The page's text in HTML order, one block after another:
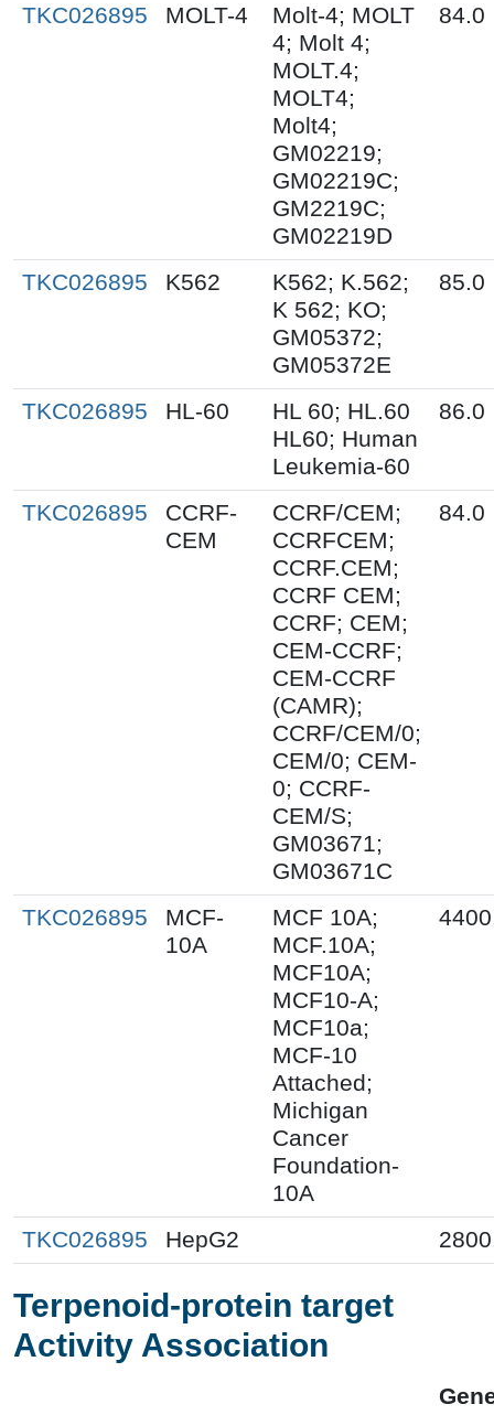
TKC026895 MOLT-4
Molt-4; MOLT
4; Molt 4;
MOLT.4;
MOLT4;
Molt4;
GM02219;
GM02219C;
GM2219C;
GM02219D
84.0
TKC026895 K562
K562; K.562;
K 562; KO;
GM05372;
GM05372E
85.0
TKC026895 HL-60
HL 60; HL.60
HL60; Human
Leukemia-60
86.0
TKC026895
CCRF-
CEM
CCRF/CEM;
CCRFCEM;
CCRF.CEM;
CCRF CEM;
CCRF; CEM;
CEM-CCRF;
CEM-CCRF
(CAMR);
CCRF/CEM/0;
CEM/0; CEM-
0; CCRF-
CEM/S;
GM03671;
GM03671C
84.0
TKC026895
MCF-
10A
MCF 10A;
MCF.10A;
MCF10A;
MCF10-A;
MCF10a;
MCF-10
Attached;
Michigan
Cancer
Foundation-
10A
TKC026895 HepG2
Terpenoid-protein target
Activity Association